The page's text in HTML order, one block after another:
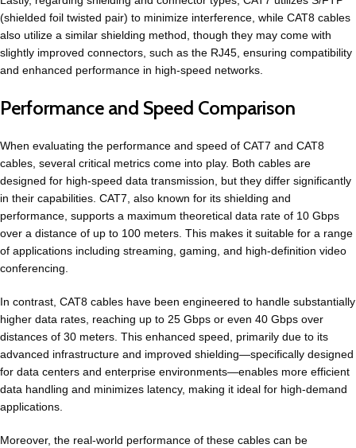
(shielded foil twisted pair) to minimize interference, while CAT8 cables
also utilize a similar shielding method, though they may come with
slightly improved connectors, such as the RJ45, ensuring compatibility
and enhanced performance in high-speed networks.
Performance and Speed Comparison
When evaluating the performance and speed of CAT7 and CAT8
cables, several critical metrics come into play. Both cables are
designed for high-speed data transmission, but they differ significantly
in their capabilities. CAT7, also known for its shielding and
performance, supports a maximum theoretical data rate of 10 Gbps
over a distance of up to 100 meters. This makes it suitable for a range
of applications including streaming, gaming, and high-definition video
conferencing.
In contrast, CAT8 cables have been engineered to handle substantially
higher data rates, reaching up to 25 Gbps or even 40 Gbps over
distances of 30 meters. This enhanced speed, primarily due to its
advanced infrastructure and improved shielding—specifically designed
for data centers and enterprise environments—enables more efficient
data handling and minimizes latency, making it ideal for high-demand
applications.
Moreover, the real-world performance of these cables can be